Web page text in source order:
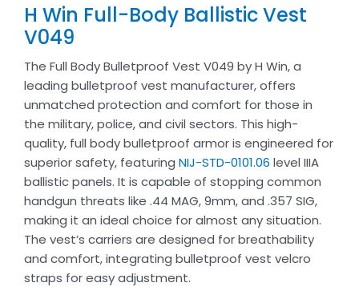
H Win Full-Body Ballistic Vest
V049
The Full Body Bulletproof Vest V049 by H Win, a
leading bulletproof vest manufacturer, offers
unmatched protection and comfort for those in
the military, police, and civil sectors. This high-
quality, full body bulletproof armor is engineered for
superior safety, featuring NIJ-STD-0101.06 level IIIA
ballistic panels. It is capable of stopping common
handgun threats like .44 MAG, 9mm, and .357 SIG,
making it an ideal choice for almost any situation.
The vest’s carriers are designed for breathability
and comfort, integrating bulletproof vest velcro
straps for easy adjustment.